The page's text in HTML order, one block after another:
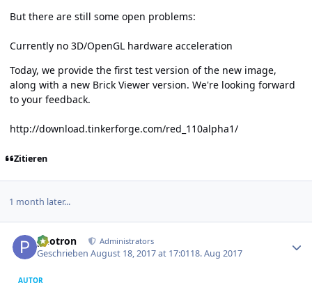
But there are still some open problems:
Currently no 3D/OpenGL hardware acceleration
Today, we provide the first test version of the new image,
along with a new Brick Viewer version. We're looking forward
to your feedback.
http://download.tinkerforge.com/red_110alpha1/
Zitieren
1 month later...
photron Administrators
GeschriebenAugust 18, 2017 at 17:0118. Aug 2017
AUTOR